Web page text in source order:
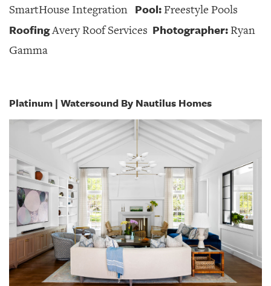
SmartHouse Integration Pool:Freestyle Pools
RoofingAvery Roof Services Photographer:Ryan
Gamma
Platinum | Watersound By Nautilus Homes